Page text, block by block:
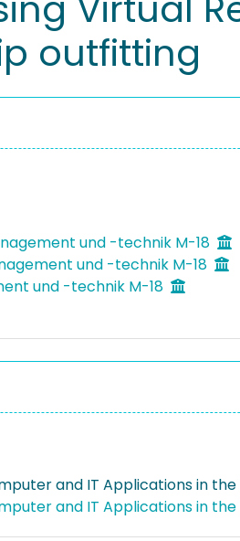
outfitting
und -technik M-18
und -technik M-18
und -technik M-18
and IT Applications in the
and IT Applications in the